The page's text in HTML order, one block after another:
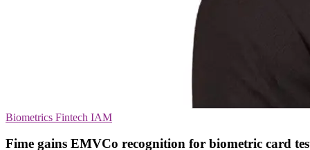
Biometrics Fintech IAM
Fime gains EMVCo recognition for biometric card